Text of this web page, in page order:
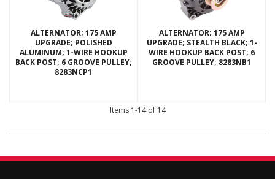
ALTERNATOR; 175 AMP
UPGRADE; POLISHED
ALUMINUM; 1-WIRE HOOKUP
BACK POST; 6 GROOVE PULLEY;
8283NCP1
ALTERNATOR; 175 AMP
UPGRADE; STEALTH BLACK; 1-
WIRE HOOKUP BACK POST; 6
GROOVE PULLEY; 8283NB1
Items 1-14of 14